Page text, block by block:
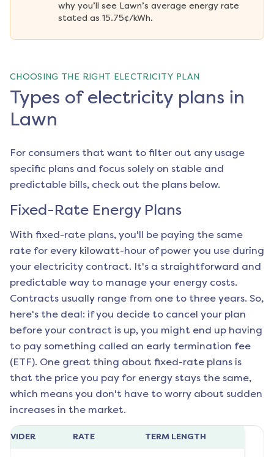
why you’ll see Lawn’s average energy rate
stated as 15.75¢/kWh.
CHOOSING THE RIGHT ELECTRICITY PLAN
Types of electricity plans in
Lawn
For consumers that want to filter out any usage
specific plans and focus solely on stable and
predictable bills, check out the plans below.
Fixed-Rate Energy Plans
With fixed-rate plans, you'll be paying the same
rate for every kilowatt-hour of power you use during
your electricity contract. It's a straightforward and
predictable way to manage your energy costs.
Contracts usually range from one to three years. So,
here's the deal: if you decide to cancel your plan
before your contract is up, you might end up having
to pay something called an early termination fee
(ETF). One great thing about fixed-rate plans is
that the price you pay for energy stays the same,
which means you don't have to worry about sudden
increases in the market.
RATE TERM LENGTH